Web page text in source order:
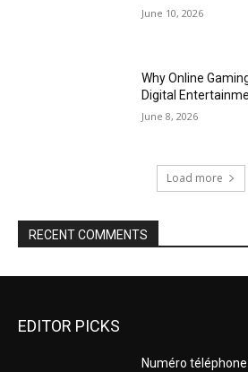
June 10, 2026
Why Online
Digital
June 8, 2026
Load more
RECENT COMMENTS
EDITOR PICKS
Numéro